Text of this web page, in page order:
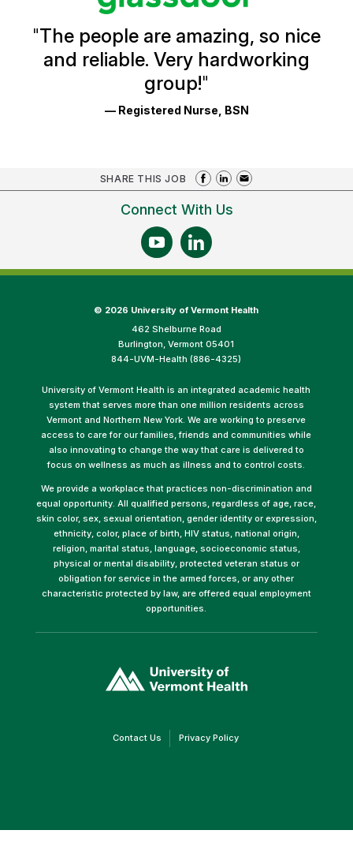
Ratings
"The people are amazing, so nice
and reliable. Very hardworking
group!"
— Registered Nurse, BSN
SHARE THIS JOB
Connect With Us
© 2026 University of Vermont Health
462 Shelburne Road
Burlington, Vermont 05401
844-UVM-Health (886-4325)
University of Vermont Health is an integrated academic health
system that serves more than one million residents across
Vermont and Northern New York. We are working to preserve
access to care for our families, friends and communities while
also innovating to change the way that care is delivered to
focus on wellness as much as illness and to control costs.
We provide a workplace that practices non-discrimination and
equal opportunity. All qualified persons, regardless of age, race,
skin color, sex, sexual orientation, gender identity or expression,
ethnicity, color, place of birth, HIV status, national origin,
religion, marital status, language, socioeconomic status,
physical or mental disability, protected veteran status or
obligation for service in the armed forces, or any other
characteristic protected by law, are offered equal employment
opportunities.
opens
in
Contact Us(link Privacy Policy(link